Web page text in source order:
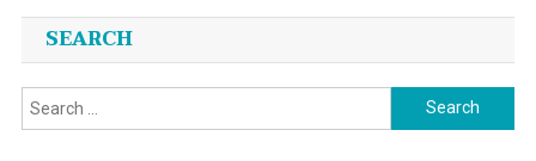
SEARCH
Search
for: